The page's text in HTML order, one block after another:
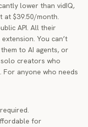
lower than vidIQ,
at $39.50/month.
API. All their
You can’t
to AI agents, or
creators who
For anyone who needs
for